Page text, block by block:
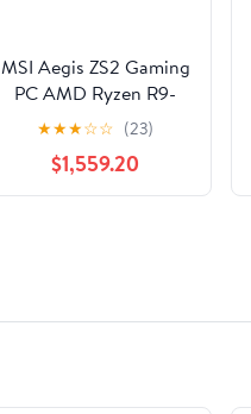
MSI Aegis ZS2 Gaming
PC AMD Ryzen R9-
9900X Nvidia RTX
5080 64GB 2TB SSD
W11 - Mid-Tower
Chassis - AMD B560
6000Mhz Dual
★★★☆☆ (23)
$1,559.20